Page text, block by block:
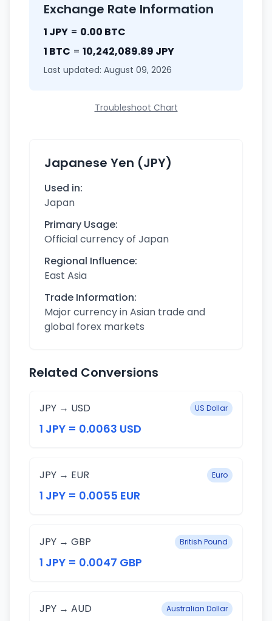
Exchange Rate Information
1 JPY = 0.00 BTC
1 BTC = 10,242,089.89 JPY
Last updated: August 09, 2026
Troubleshoot Chart
Japanese Yen (JPY)
Used in:
Japan
Primary Usage:
Official currency of Japan
Regional Influence:
East Asia
Trade Information:
Major currency in Asian trade and
global forex markets
Related Conversions
JPY → USD US Dollar
1 JPY = 0.0063 USD
JPY → EUR Euro
1 JPY = 0.0055 EUR
JPY → GBP British Pound
1 JPY = 0.0047 GBP
JPY → AUD Australian Dollar